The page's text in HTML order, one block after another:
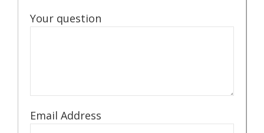
Your question
Email Address